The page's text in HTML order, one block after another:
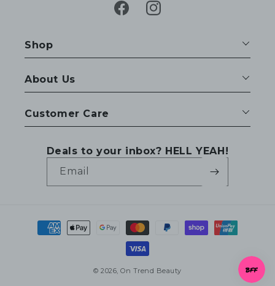
FacebookInstagram
Shop
About Us
Customer Care
Deals to your inbox? HELL YEAH!
Email
Payment
methods
© 2026,On Trend Beauty